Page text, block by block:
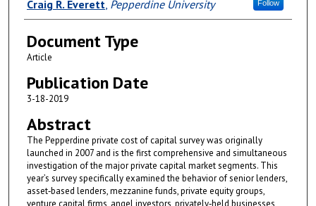
Craig R. Everett Pepperdine University Follow
Document Type
Article
Publication Date
3-18-2019
Abstract
The Pepperdine private cost of capital survey was originally
launched in 2007 and is the first comprehensive and simultaneous
investigation of the major private capital market segments. This
year’s survey specifically examined the behavior of senior lenders,
asset‐based lenders, mezzanine funds, private equity groups,
venture capital firms, angel investors, privately‐held businesses,